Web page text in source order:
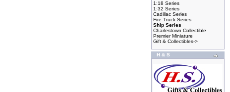
1:18 Series
1:32 Series
Cadillac Series
Fire Truck Series
Ship Series
Charlestown Collectible
Premier Miniature
Gift & Collectibles->
H & S